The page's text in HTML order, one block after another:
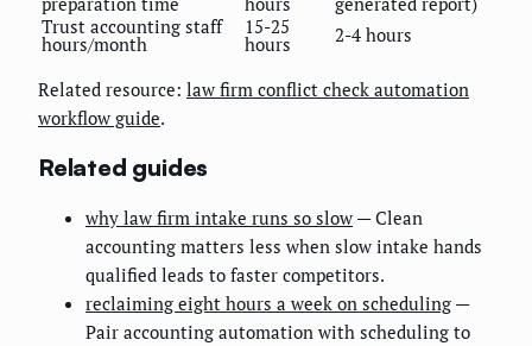
Trust accounting staff
hours/month
15-25
hours 2-4 hours
Related resource: law firm conflict check automation
workflow guide.
Related guides
why law firm intake runs so slow — Clean
accounting matters less when slow intake hands
qualified leads to faster competitors.
reclaiming eight hours a week on scheduling —
Pair accounting automation with scheduling to